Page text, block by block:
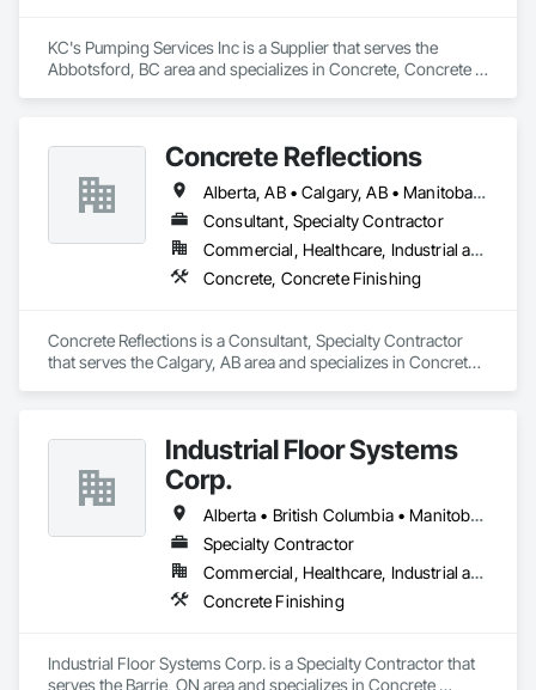
KC's Pumping Services Inc is a Supplier that serves the
Abbotsford, BC area and specializes in Concrete, Concrete
Concrete Reflections
Alberta, AB • Calgary, AB • Manitoba, MB • Saskatchewan, SK • British Columbia
Consultant, Specialty Contractor
Commercial, Healthcare, Industrial and Energy, Infrastructure, Institutional
Concrete, Concrete Finishing
Concrete Reflections is a Consultant, Specialty Contractor
that serves the Calgary, AB area and specializes in Concrete,
Industrial Floor Systems
Corp.
Alberta • British Columbia • Manitoba • New Brunswick • Nova Scotia • Ontario • Saskatchewan
Specialty Contractor
Commercial, Healthcare, Industrial and Energy, Infrastructure, Institutional
Concrete Finishing
Industrial Floor Systems Corp. is a Specialty Contractor that
serves the Barrie, ON area and specializes in Concrete